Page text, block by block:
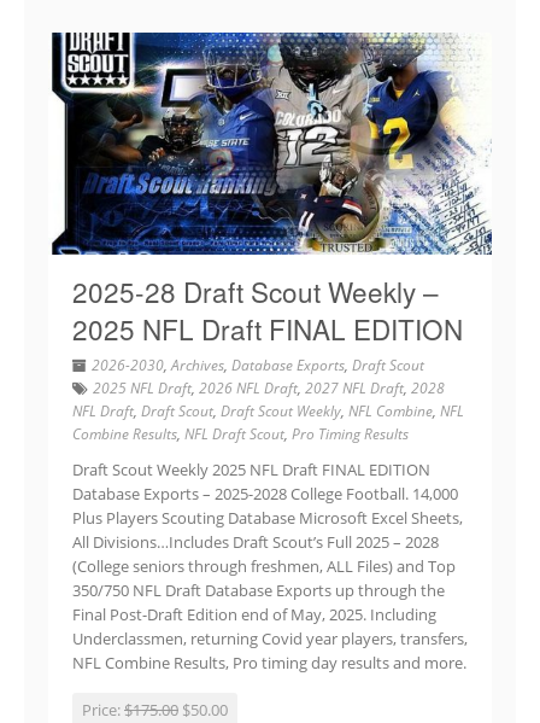
2025-28 Draft Scout Weekly –
2025 NFL Draft FINAL EDITION
2026-2030,Archives, Database Exports, Draft Scout
2025 NFL Draft, 2026 NFL Draft, 2027 NFL Draft, 2028
NFL Draft, Draft Scout, Draft Scout Weekly, NFL Combine, NFL
Combine Results, NFL Draft Scout, Pro Timing Results
Draft Scout Weekly 2025 NFL Draft FINAL EDITION
Database Exports – 2025-2028 College Football. 14,000
Plus Players Scouting Database Microsoft Excel Sheets,
All Divisions…Includes Draft Scout’s Full 2025 – 2028
(College seniors through freshmen, ALL Files) and Top
350/750 NFL Draft Database Exports up through the
Final Post-Draft Edition end of May, 2025. Including
Underclassmen, returning Covid year players, transfers,
NFL Combine Results, Pro timing day results and more.
Price:$175.00 $50.00